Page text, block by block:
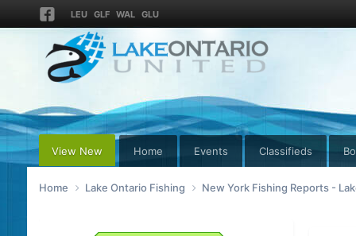
LEU GLF WAL GLU
View New Home Events Classifieds
Home Lake Ontario Fishing New York Fishing Reports -